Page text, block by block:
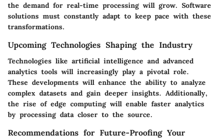
the demand for real-time processing will grow. Software
solutions must constantly adapt to keep pace with these
transformations.
Upcoming Technologies Shaping the Industry
Technologies like artificial intelligence and advanced
analytics tools will increasingly play a pivotal role.
These developments will enhance the ability to analyze
complex datasets and gain deeper insights. Additionally,
the rise of edge computing will enable faster analytics
by processing data closer to the source.
Recommendations for Future-Proofing Your